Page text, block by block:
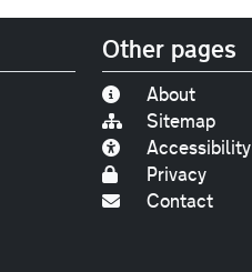
Other pages
About
Sitemap
Accessibility
Privacy
Contact